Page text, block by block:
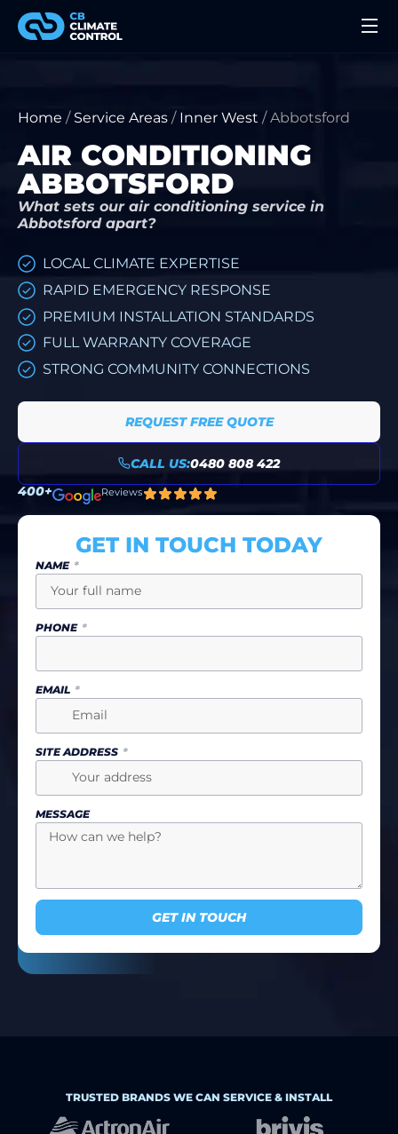
Home / Service Areas / Inner West /Abbotsford
AIR CONDITIONING
ABBOTSFORD
What sets our air conditioning service in
Abbotsford apart?
LOCAL CLIMATE EXPERTISE
RAPID EMERGENCY RESPONSE
PREMIUM INSTALLATION STANDARDS
FULL WARRANTY COVERAGE
STRONG COMMUNITY CONNECTIONS
REQUEST FREE QUOTE
CALL US:0480 808 422
400+
Reviews
GET IN TOUCH TODAY
NAME
PHONE
EMAIL
SITE ADDRESS
MESSAGE
GET IN TOUCH
TRUSTED BRANDS WE CAN SERVICE & INSTALL